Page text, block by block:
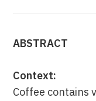
ABSTRACT
Context:
Coffee contains